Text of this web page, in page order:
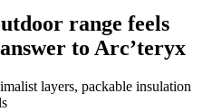
range feels
to Arc’teryx
layers, packable insulation